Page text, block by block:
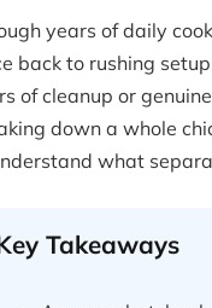
years of daily
back to rushing
of cleanup or
down a whole
what
Takeaways